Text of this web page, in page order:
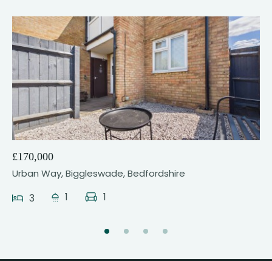
13
£170,000
Urban Way, Biggleswade, Bedfordshire
3 1 1